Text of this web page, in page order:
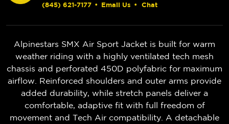
(845) 621-7177 • Email Us • Chat
Alpinestars SMX Air Sport Jacket is built for warm
weather riding with a highly ventilated tech mesh
chassis and perforated 450D polyfabric for maximum
airflow. Reinforced shoulders and outer arms provide
added durability, while stretch panels deliver a
comfortable, adaptive fit with full freedom of
movement and Tech Air compatibility. A detachable